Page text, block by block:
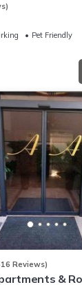
Pet Friendly
Reviews)
&